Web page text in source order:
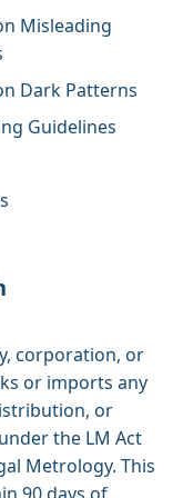
Misleading
Dark Patterns
Guidelines
corporation, or
or imports any
or
the LM Act
Metrology. This